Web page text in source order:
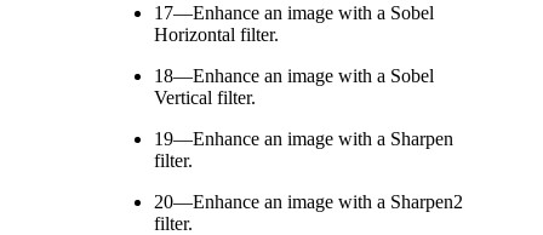
17—Enhance an image with a Sobel
Horizontal filter.
18—Enhance an image with a Sobel
Vertical filter.
19—Enhance an image with a Sharpen
filter.
20—Enhance an image with a Sharpen2
filter.